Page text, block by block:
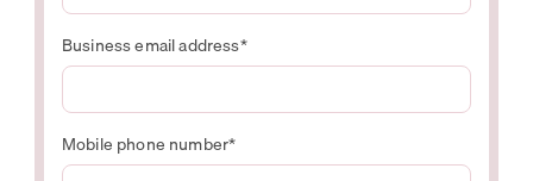
Business email address*
Mobile phone number*